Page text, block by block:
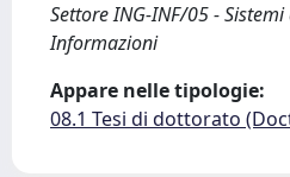
Settore ING-INF/05 -
Informazioni
Appare nelle tipologie:
08.1 Tesi di dottorato